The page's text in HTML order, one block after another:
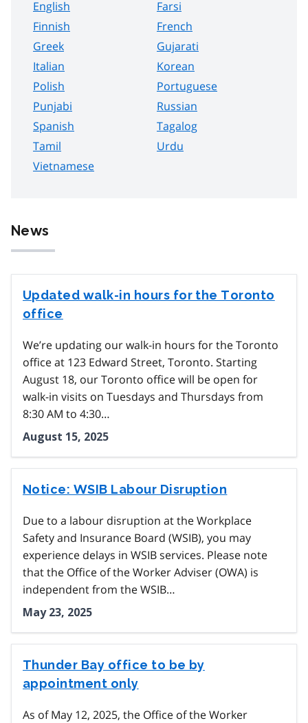
English
Farsi
Finnish
French
Greek
Gujarati
Italian
Korean
Polish
Portuguese
Punjabi
Russian
Spanish
Tagalog
Tamil
Urdu
Vietnamese
News
Updated walk-in hours for the Toronto
office
We’re updating our walk-in hours for the Toronto
office at 123 Edward Street, Toronto. Starting
August 18, our Toronto office will be open for
walk-in visits on Tuesdays and Thursdays from
8:30 AM to 4:30…
August 15, 2025
Notice: WSIB Labour Disruption
Due to a labour disruption at the Workplace
Safety and Insurance Board (WSIB), you may
experience delays in WSIB services. Please note
that the Office of the Worker Adviser (OWA) is
independent from the WSIB…
May 23, 2025
Thunder Bay office to be by
appointment only
As of May 12, 2025, the Office of the Worker